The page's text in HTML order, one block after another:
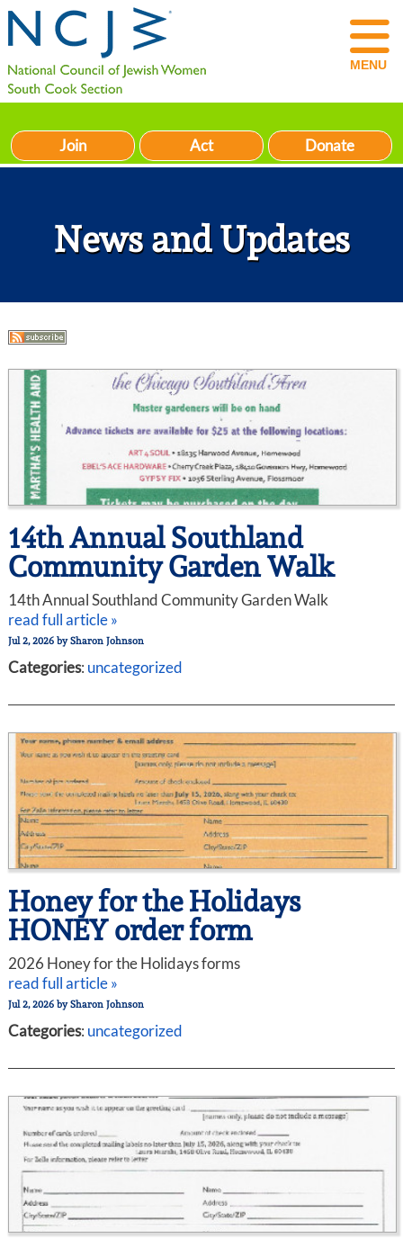
MENU
Join Act Donate
News and Updates
14th Annual Southland
Community Garden Walk
14th Annual Southland Community Garden Walk
read full article »
Jul 2, 2026 by Sharon Johnson
Categories: uncategorized
Honey for the Holidays
HONEY order form
2026 Honey for the Holidays forms
read full article »
Jul 2, 2026 by Sharon Johnson
Categories: uncategorized